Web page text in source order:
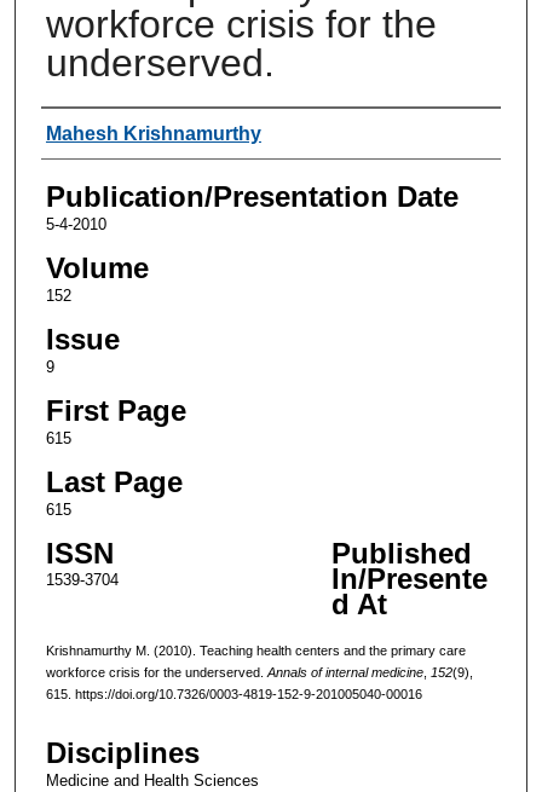
workforce crisis for the
underserved.
Authors
Mahesh Krishnamurthy
Publication/Presentation Date
5-4-2010
Volume
152
Issue
9
First Page
615
Last Page
615
ISSN
1539-3704
Published
In/Presente
d At
Krishnamurthy M. (2010). Teaching health centers and the primary care
workforce crisis for the underserved. Annals of internal medicine, 152(9),
615. https://doi.org/10.7326/0003-4819-152-9-201005040-00016
Disciplines
Medicine and Health Sciences